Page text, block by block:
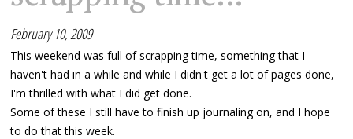
February 10, 2009
This weekend was full of scrapping time, something that I
haven't had in a while and while I didn't get a lot of pages done,
I'm thrilled with what I did get done.
Some of these I still have to finish up journaling on, and I hope
to do that this week.